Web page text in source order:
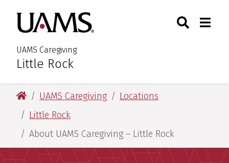
primary
navigation
main
content
primary
navigation
main
content
University of Arkansas for
UAMS Caregiving
:Little Rock
Toggle
University of Arkansas for Medical Sciences
UAMS Caregiving
Locations
Little Rock
About UAMS Caregiving – Little Rock